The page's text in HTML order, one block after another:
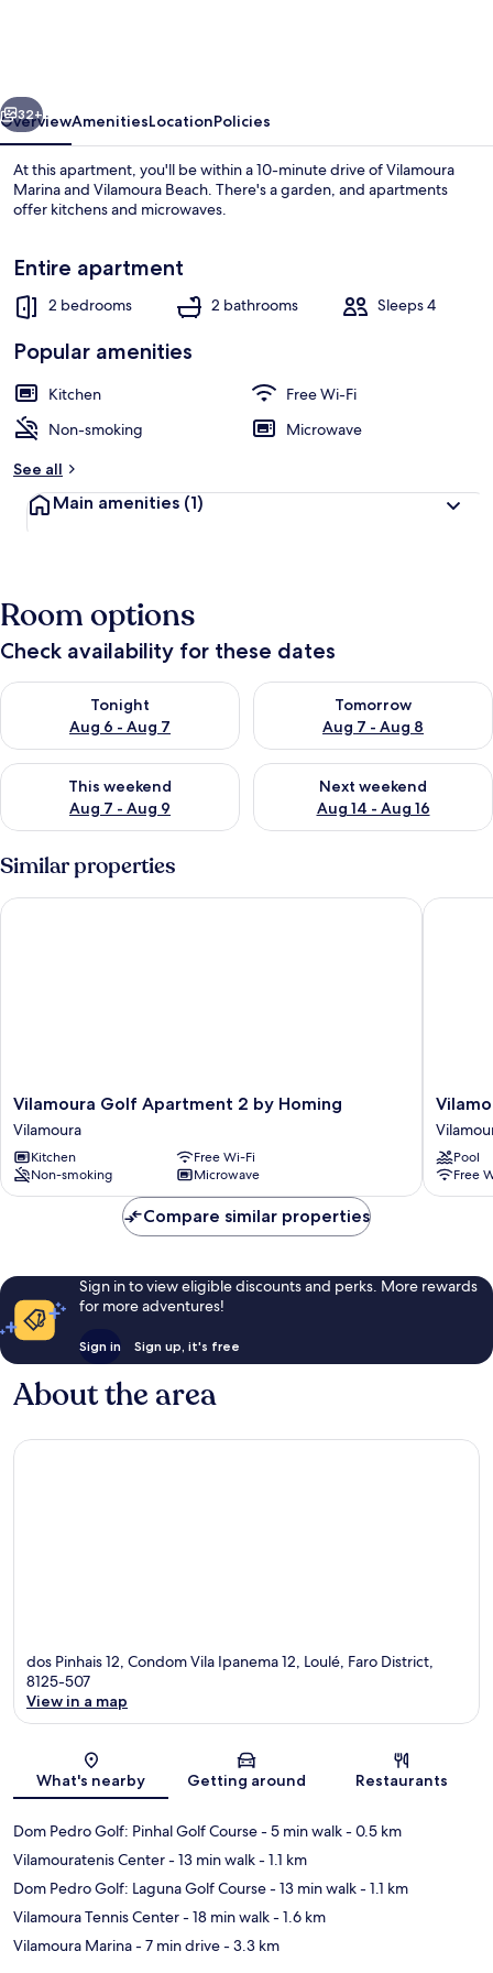
by
Homing
Next
32+
OverviewAmenitiesLocationPolicies
At this apartment, you'll be within a 10-minute drive of Vilamoura
Marina and Vilamoura Beach. There's a garden, and apartments
offer kitchens and microwaves.
Entire apartment
2 bedrooms 2 bathrooms Sleeps 4
Popular amenities
Kitchen
Free Wi-Fi
Non-smoking
Microwave
See all
Main amenities (1)
Room options
Check availability for these dates
Tonight
Aug 6 - Aug 7
Check availability for tonight Aug 6 - Aug 7
Tomorrow
Aug 7 - Aug 8
Check availability for
This weekend
Aug 7 - Aug 9
Check availability for this weekend Aug 7 - Aug 9
Next weekend
Aug 14 - Aug 16
Check availability for next
Similar properties
Vilamoura
Golf
Apartment
2
by
Homing
Vilamoura Golf Apartment 2 by Homing
Vilamoura
Kitchen
Free Wi-Fi
Non-smoking
Microwave
Vilamoura Golf Apartment 2 by Homing
Golf
3
by
Homing
Pool
Free
Compare similar properties
Sign in to view eligible discounts and perks. More rewards
for more adventures!
Sign in Sign up, it's free
About the area
dos Pinhais 12, Condom Vila Ipanema 12, Loulé, Faro District,
8125-507
View in a map
What's nearby Getting around Restaurants
Dom Pedro Golf: Pinhal Golf Course- 5 min walk- 0.5 km
Vilamouratenis Center- 13 min walk- 1.1 km
Dom Pedro Golf: Laguna Golf Course- 13 min walk- 1.1 km
Vilamoura Tennis Center- 18 min walk- 1.6 km
Vilamoura Marina- 7 min drive- 3.3 km